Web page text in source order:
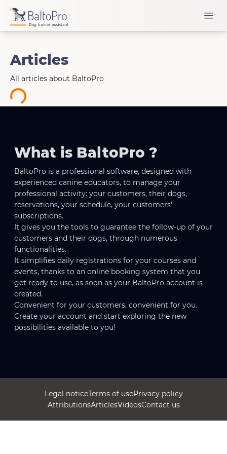
Articles
All articles about BaltoPro
What is BaltoPro ?
BaltoPro is a professional software, designed with
experienced canine educators, to manage your
professional activity: your customers, their dogs,
reservations, your schedule, your customers'
subscriptions.
It gives you the tools to guarantee the follow-up of your
customers and their dogs, through numerous
functionalities.
It simplifies daily registrations for your courses and
events, thanks to an online booking system that you
get ready to use, as soon as your BaltoPro account is
created.
Convenient for your customers, convenient for you.
Create your account and start exploring the new
possibilities available to you!
Legal noticeTerms of usePrivacy policy
AttributionsArticlesVideosContact us